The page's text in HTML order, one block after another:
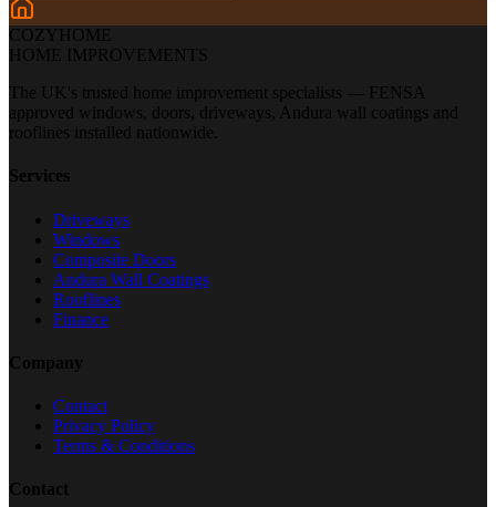
COZYHOME
HOME IMPROVEMENTS
The UK's trusted home improvement specialists — FENSA
approved windows, doors, driveways, Andura wall coatings and
rooflines installed nationwide.
Services
Driveways
Windows
Composite Doors
Andura Wall Coatings
Rooflines
Finance
Company
Contact
Privacy Policy
Terms & Conditions
Contact